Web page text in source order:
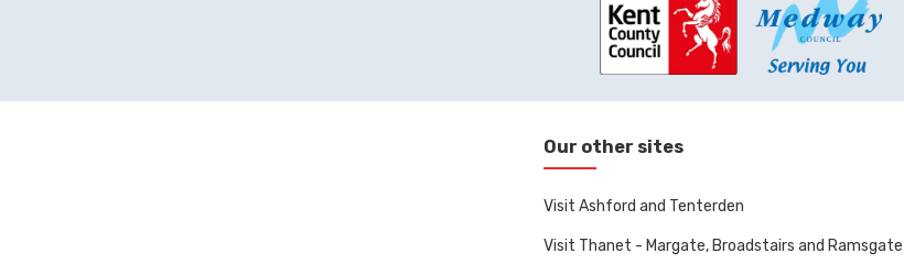
Our other sites
Visit Ashford and Tenterden
Visit Thanet - Margate, Broadstairs and Ramsgate